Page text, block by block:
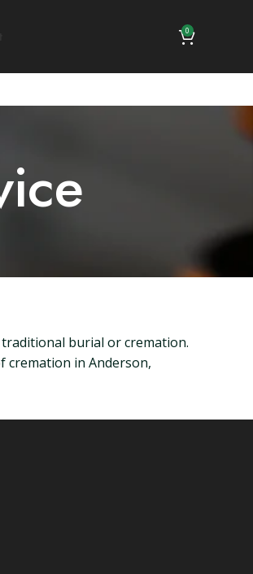
0
burial or cremation.
cremation in Anderson,